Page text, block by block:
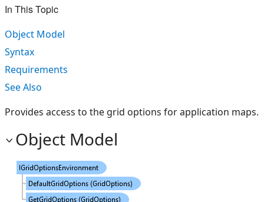
In This Topic
Object Model
Syntax
Requirements
See Also
Provides access to the grid options for application maps.
Object Model